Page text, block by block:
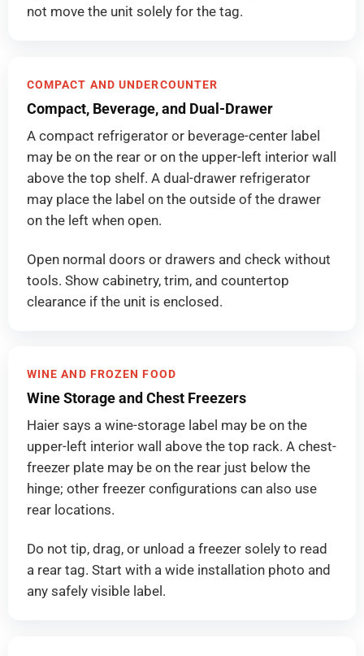
not move the unit solely for the tag.
COMPACT AND UNDERCOUNTER
Compact, Beverage, and Dual-Drawer
A compact refrigerator or beverage-center label
may be on the rear or on the upper-left interior wall
above the top shelf. A dual-drawer refrigerator
may place the label on the outside of the drawer
on the left when open.
Open normal doors or drawers and check without
tools. Show cabinetry, trim, and countertop
clearance if the unit is enclosed.
WINE AND FROZEN FOOD
Wine Storage and Chest Freezers
Haier says a wine-storage label may be on the
upper-left interior wall above the top rack. A chest-
freezer plate may be on the rear just below the
hinge; other freezer configurations can also use
rear locations.
Do not tip, drag, or unload a freezer solely to read
a rear tag. Start with a wide installation photo and
any safely visible label.